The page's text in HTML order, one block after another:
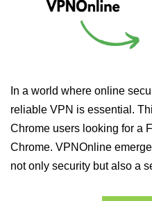
In a world where online
reliable VPN is essential.
Chrome users looking for a
Chrome. VPNOnline
not only security but also a